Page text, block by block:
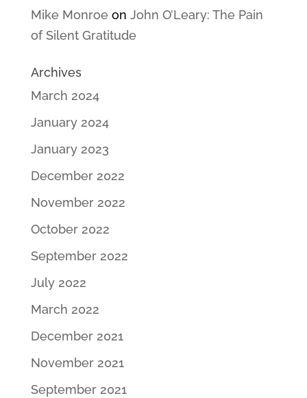
Mike Monroe on John O’Leary: The Pain
of Silent Gratitude
Archives
March 2024
January 2024
January 2023
December 2022
November 2022
October 2022
September 2022
July 2022
March 2022
December 2021
November 2021
September 2021